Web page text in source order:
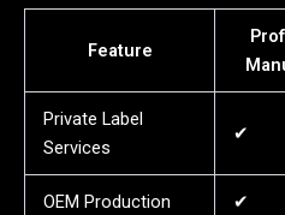
Feature
Private Label
Services
✔
OEM Production ✔